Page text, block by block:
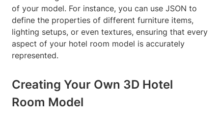
of your model. For instance, you can use JSON to
define the properties of different furniture items,
lighting setups, or even textures, ensuring that every
aspect of your hotel room model is accurately
represented.
Creating Your Own 3D Hotel
Room Model